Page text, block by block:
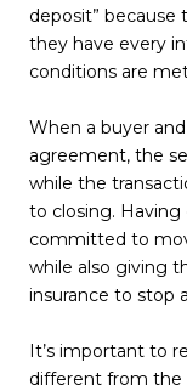
deposit”
they have every
conditions are
When a buyer
agreement, the
while the
to closing.
committed to
while also giving
insurance to stop
It’s important to
different from the